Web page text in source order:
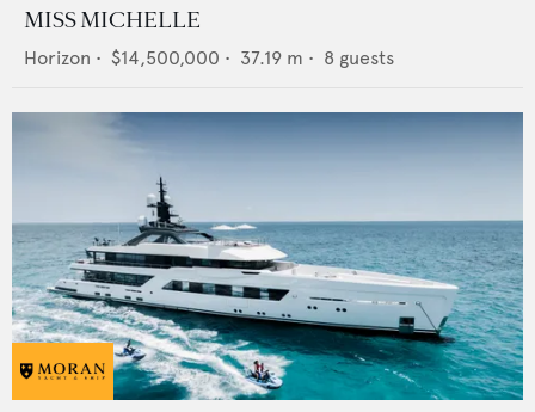
MISS MICHELLE
Horizon • $14,500,000 • 37.19 m • 8 guests